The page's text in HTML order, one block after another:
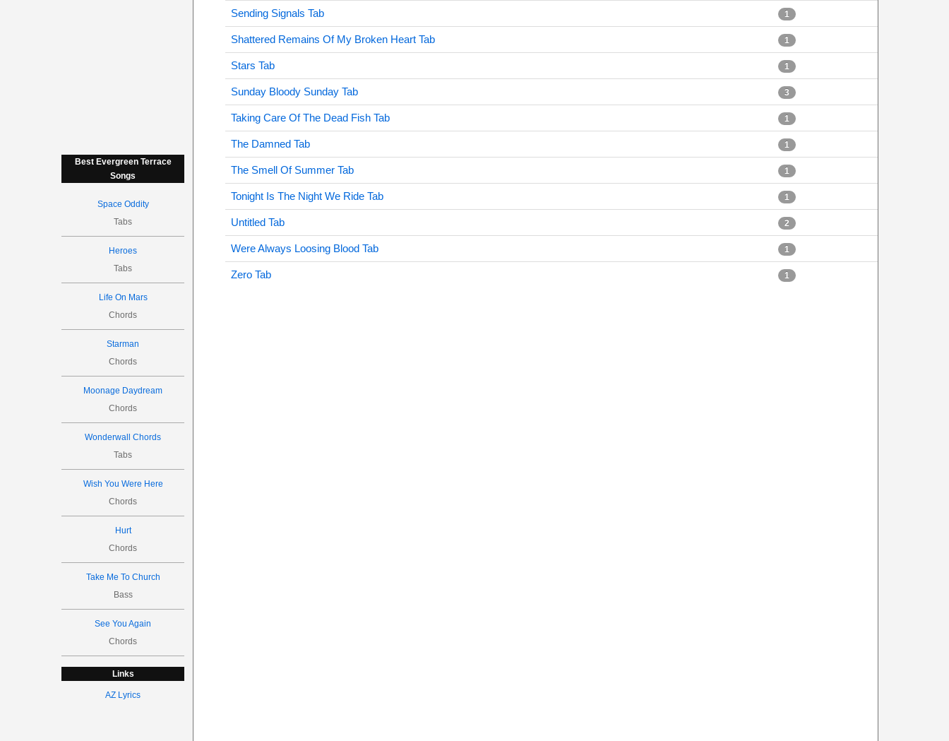
Best Evergreen Terrace
Songs
Space Oddity
Tabs
Heroes
Tabs
Life On Mars
Chords
Starman
Chords
Moonage Daydream
Chords
Wonderwall Chords
Tabs
Wish You Were Here
Chords
Hurt
Chords
Take Me To Church
Bass
See You Again
Chords
Links
AZ Lyrics
Sending Signals Tab 1
Shattered Remains Of My Broken Heart Tab 1
Stars Tab 1
Sunday Bloody Sunday Tab 3
Taking Care Of The Dead Fish Tab 1
The Damned Tab 1
The Smell Of Summer Tab 1
Tonight Is The Night We Ride Tab 1
Untitled Tab 2
Were Always Loosing Blood Tab 1
Zero Tab 1